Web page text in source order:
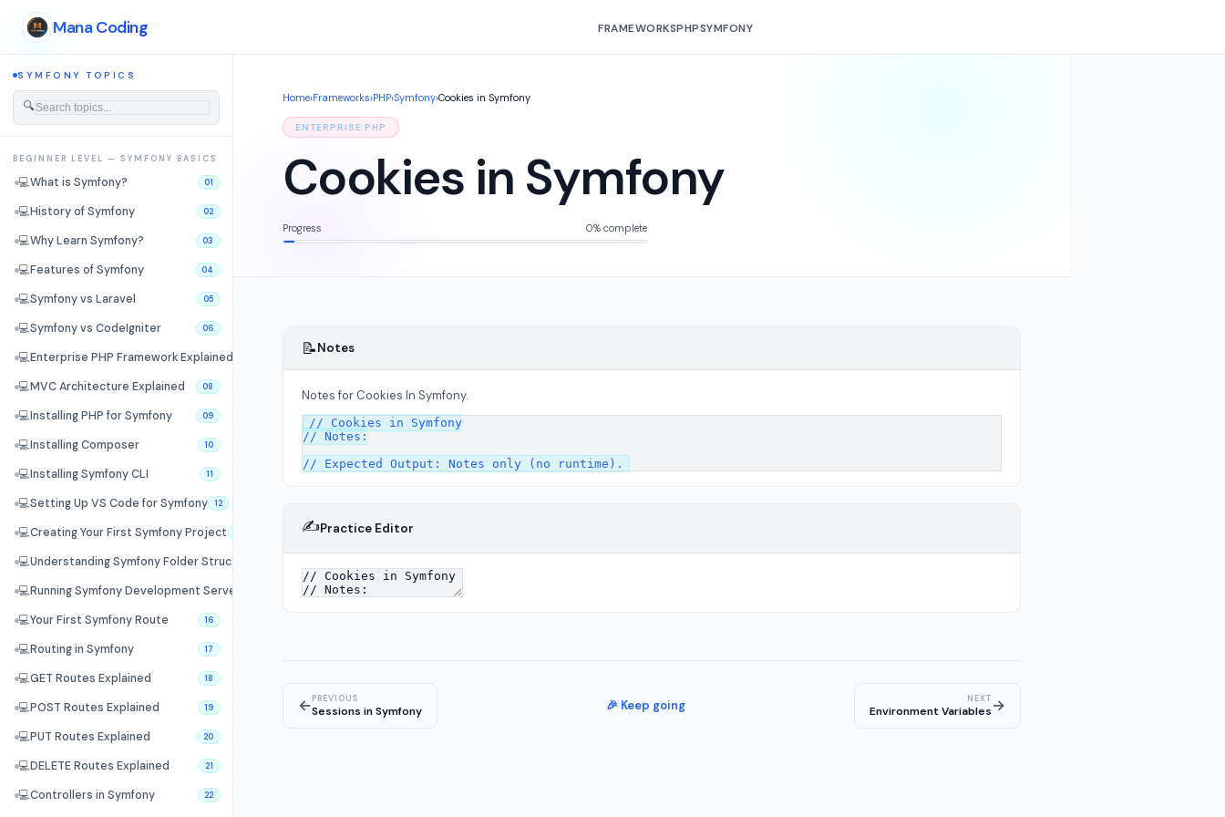
Mana Coding FRAMEWORKSPHPSYMFONY
SYMFONY TOPICS
🔍
BEGINNER LEVEL — SYMFONY BASICS
💻What is Symfony? 01
💻History of Symfony 02
💻Why Learn Symfony? 03
💻Features of Symfony 04
💻Symfony vs Laravel 05
💻Symfony vs CodeIgniter 06
💻Enterprise PHP Framework Explained
💻MVC Architecture Explained 08
💻Installing PHP for Symfony 09
💻Installing Composer 10
💻Installing Symfony CLI 11
💻Setting Up VS Code for Symfony 12
💻Creating Your First Symfony Project
💻Understanding Symfony Folder Structure
💻Running Symfony Development Server
💻Your First Symfony Route 16
💻Routing in Symfony 17
💻GET Routes Explained 18
💻POST Routes Explained 19
💻PUT Routes Explained 20
💻DELETE Routes Explained 21
💻Controllers in Symfony 22
Home›Frameworks›PHP›Symfony›Cookies in Symfony
ENTERPRISE PHP
Cookies in Symfony
Progress 0% complete
📝Notes
Notes for Cookies In Symfony.
// Cookies in Symfony
// Notes:
✍️Practice Editor
←PREVIOUS
Sessions in Symfony 🎉 Keep going NEXT
Environment Variables→